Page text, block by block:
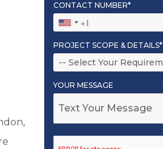
CONTACT NUMBER*
PROJECT SCOPE & DETAILS*
YOUR MESSAGE